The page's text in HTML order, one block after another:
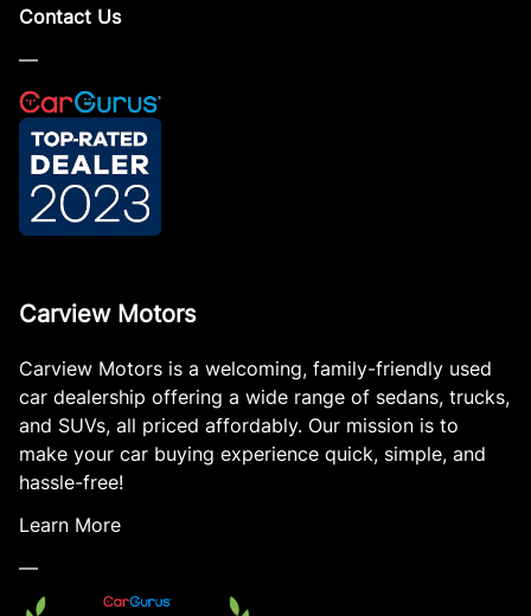
Contact Us
—
Carview Motors
Carview Motors is a welcoming, family-friendly used
car dealership offering a wide range of sedans, trucks,
and SUVs, all priced affordably. Our mission is to
make your car buying experience quick, simple, and
hassle-free!
Learn More
—